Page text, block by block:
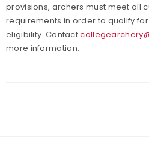
provisions, archers must meet all
requirements in order to qualify
eligibility. Contact
more information.